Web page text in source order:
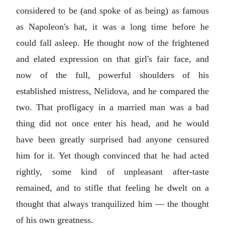
considered to be (and spoke of as being) as famous
as Napoleon's hat, it was a long time before he
could fall asleep. He thought now of the frightened
and elated expression on that girl's fair face, and
now of the full, powerful shoulders of his
established mistress, Nelidova, and he compared the
two. That profligacy in a married man was a bad
thing did not once enter his head, and he would
have been greatly surprised had anyone censured
him for it. Yet though convinced that he had acted
rightly, some kind of unpleasant after-taste
remained, and to stifle that feeling he dwelt on a
thought that always tranquilized him — the thought
of his own greatness.